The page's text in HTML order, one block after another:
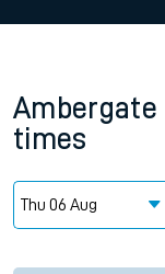
Ambergate
times